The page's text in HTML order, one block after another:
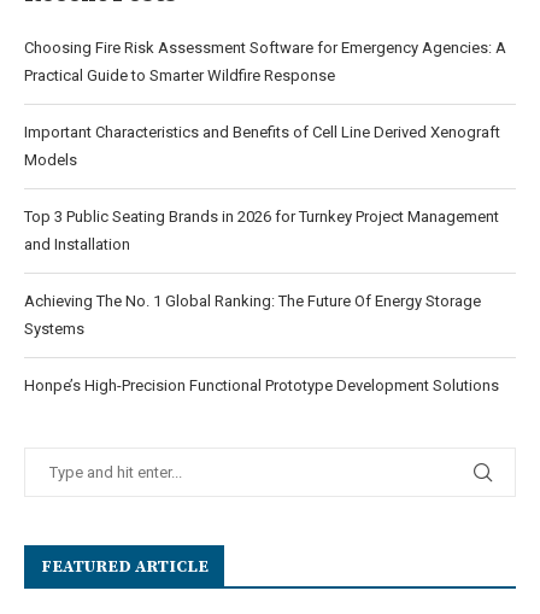
Choosing Fire Risk Assessment Software for Emergency Agencies: A
Practical Guide to Smarter Wildfire Response
Important Characteristics and Benefits of Cell Line Derived Xenograft
Models
Top 3 Public Seating Brands in 2026 for Turnkey Project Management
and Installation
Achieving The No. 1 Global Ranking: The Future Of Energy Storage
Systems
Honpe’s High-Precision Functional Prototype Development Solutions
FEATURED ARTICLE